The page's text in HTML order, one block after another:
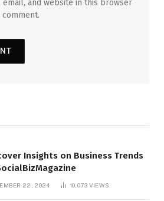
email, and website in this browser
Insights on Business Trends
22, 2024 10,073 VIEWS